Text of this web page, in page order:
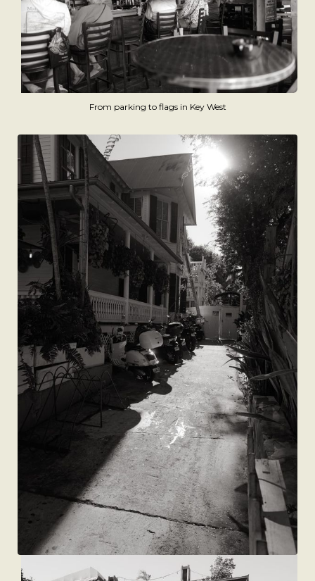
From parking to flags in Key West